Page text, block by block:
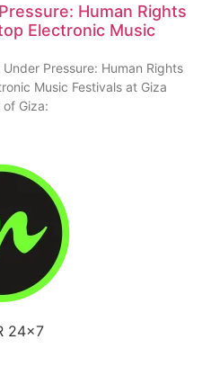
Human Rights
Electronic Music
Pressure: Human Rights
Music Festivals at Giza
Giza:
24×7